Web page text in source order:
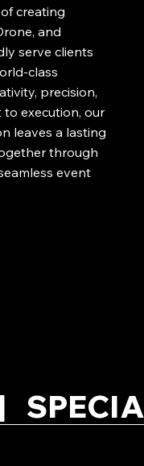
creating
and
serve clients
class
precision,
execution, our
leaves a lasting
through
event